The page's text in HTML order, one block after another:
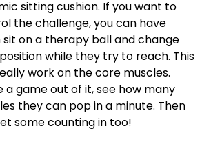
sitting cushion. If you want to
the challenge, you can have
on a therapy ball and change
while they try to reach. This
work on the core muscles.
a game out of it, see how many
they can pop in a minute. Then
some counting in too!